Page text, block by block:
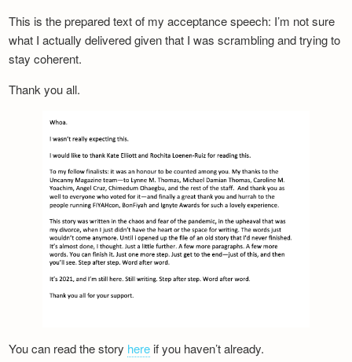
This is the prepared text of my acceptance speech: I’m not sure
what I actually delivered given that I was scrambling and trying to
stay coherent.
Thank you all.
You can read the story here if you haven’t already.